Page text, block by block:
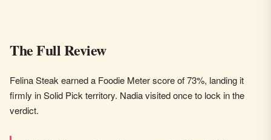
The Full Review
Felina Steak earned a Foodie Meter score of 73%, landing it
firmly in Solid Pick territory. Nadia visited once to lock in the
verdict.